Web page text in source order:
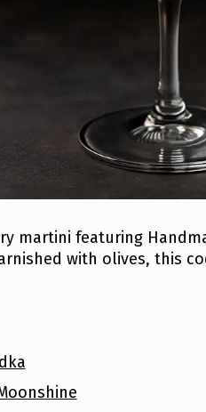
martini featuring
with olives, this